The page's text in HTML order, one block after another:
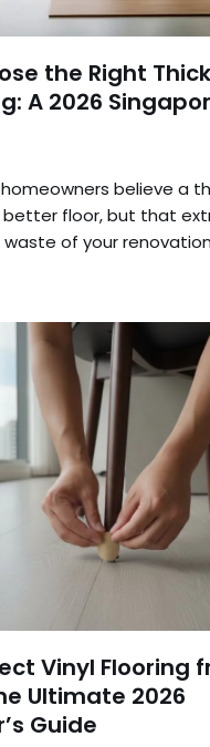
the Right
A 2026
believe a
better floor, but that
of your
Vinyl Flooring
Ultimate 2026
Guide